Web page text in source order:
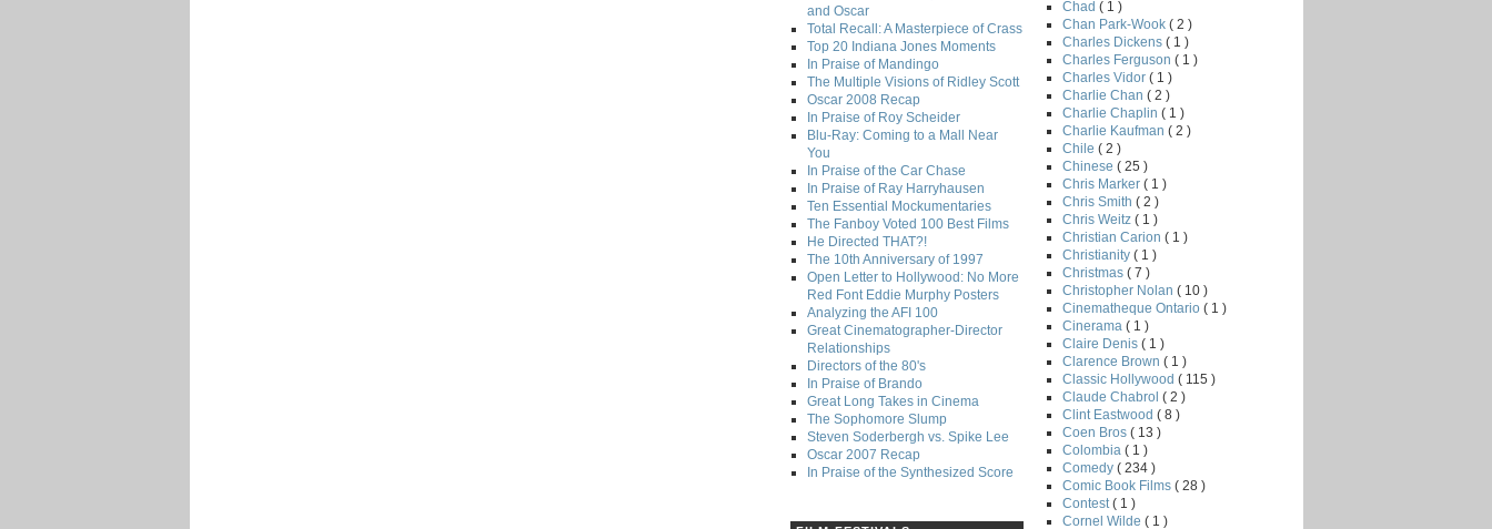
and Oscar
Total Recall: A Masterpiece of Crass
Top 20 Indiana Jones Moments
In Praise of Mandingo
The Multiple Visions of Ridley Scott
Oscar 2008 Recap
In Praise of Roy Scheider
Blu-Ray: Coming to a Mall Near
You
In Praise of the Car Chase
In Praise of Ray Harryhausen
Ten Essential Mockumentaries
The Fanboy Voted 100 Best Films
He Directed THAT?!
The 10th Anniversary of 1997
Open Letter to Hollywood: No More
Red Font Eddie Murphy Posters
Analyzing the AFI 100
Great Cinematographer-Director
Relationships
Directors of the 80's
In Praise of Brando
Great Long Takes in Cinema
The Sophomore Slump
Steven Soderbergh vs. Spike Lee
Oscar 2007 Recap
In Praise of the Synthesized Score
Chad ( 1 )
Chan Park-Wook ( 2 )
Charles Dickens ( 1 )
Charles Ferguson ( 1 )
Charles Vidor ( 1 )
Charlie Chan ( 2 )
Charlie Chaplin ( 1 )
Charlie Kaufman ( 2 )
Chile ( 2 )
Chinese ( 25 )
Chris Marker ( 1 )
Chris Smith ( 2 )
Chris Weitz ( 1 )
Christian Carion ( 1 )
Christianity ( 1 )
Christmas ( 7 )
Christopher Nolan ( 10 )
Cinematheque Ontario ( 1 )
Cinerama ( 1 )
Claire Denis ( 1 )
Clarence Brown ( 1 )
Classic Hollywood ( 115 )
Claude Chabrol ( 2 )
Clint Eastwood ( 8 )
Coen Bros ( 13 )
Colombia ( 1 )
Comedy ( 234 )
Comic Book Films ( 28 )
Contest ( 1 )
Cornel Wilde ( 1 )